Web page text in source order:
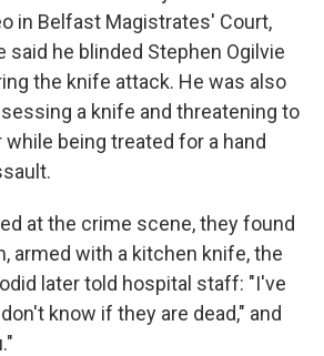
in Belfast Magistrates' Court,
said he blinded Stephen Ogilvie
the knife attack. He was also
a knife and threatening to
while being treated for a hand
at the crime scene, they found
armed with a kitchen knife, the
later told hospital staff: "I've
know if they are dead," and